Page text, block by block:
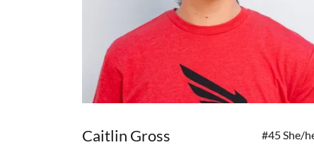
Caitlin Gross #45 She/